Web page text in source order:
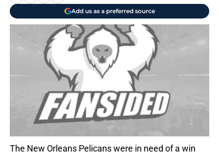
Add us as a preferred source
The New Orleans Pelicans were in need of a win